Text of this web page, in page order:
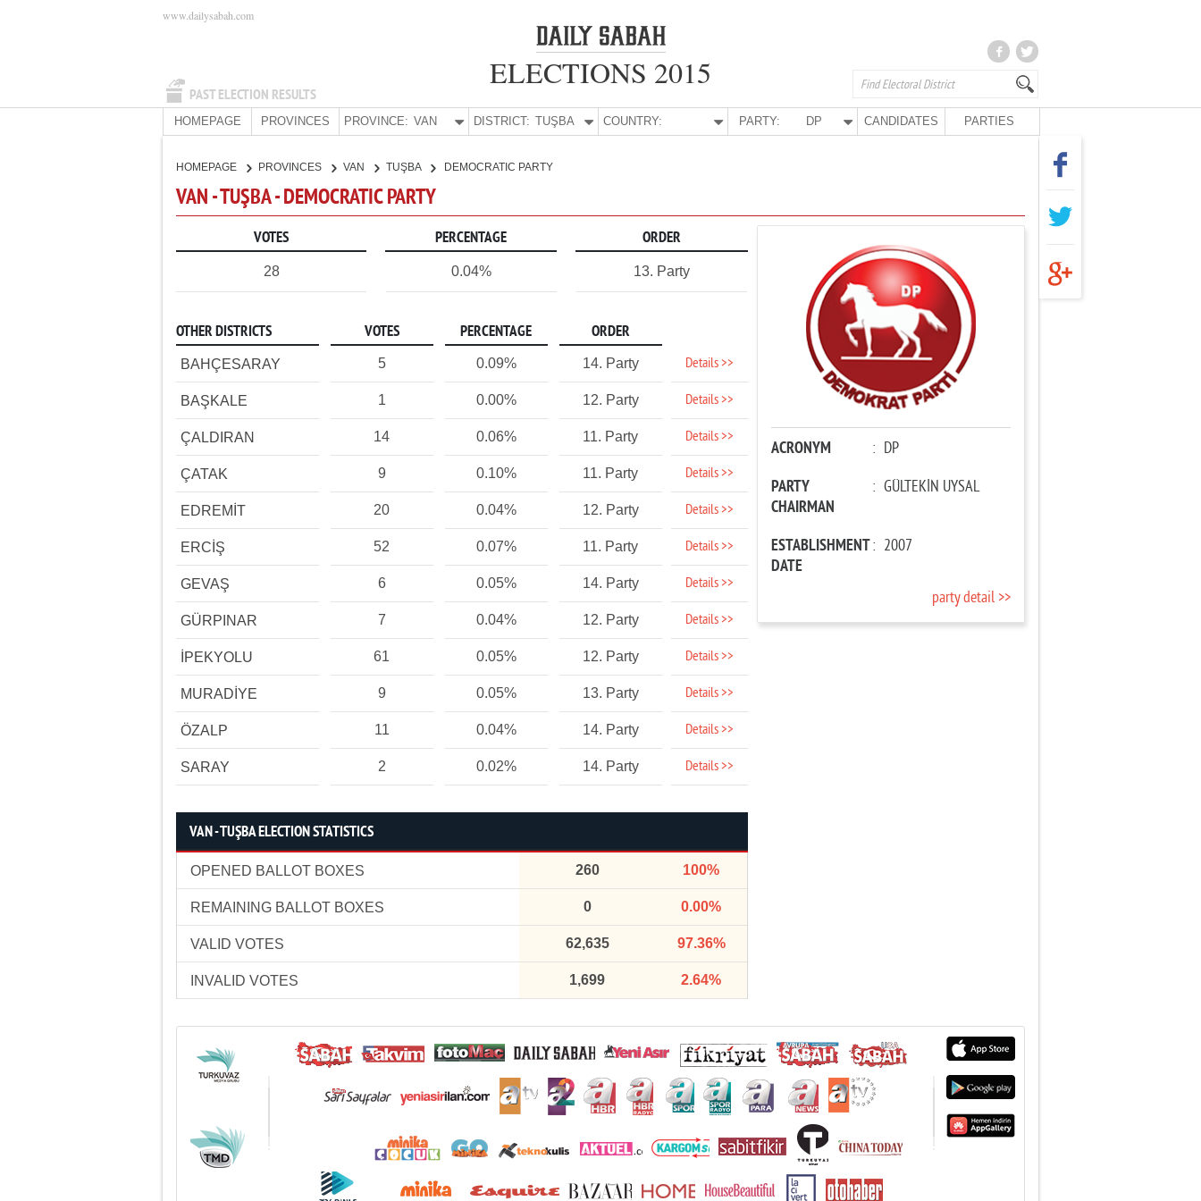
PAST ELECTION RESULTS
www.dailysabah.com
ELECTIONS 2015
HOMEPAGE PROVINCES PROVINCE: VAN DISTRICT: TUŞBA COUNTRY: PARTY: DP CANDIDATES PARTIES
HOMEPAGE PROVINCES VAN TUŞBA DEMOCRATIC PARTY
VAN - TUŞBA - DEMOCRATIC PARTY
VOTES PERCENTAGE ORDER
28 0.04% 13. Party
OTHER DISTRICTS VOTES PERCENTAGE ORDER
BAHÇESARAY 5 0.09% 14. Party Details >>
BAŞKALE 1 0.00% 12. Party Details >>
ÇALDIRAN 14 0.06% 11. Party Details >>
ÇATAK 9 0.10% 11. Party Details >>
EDREMİT 20 0.04% 12. Party Details >>
ERCİŞ 52 0.07% 11. Party Details >>
GEVAŞ 6 0.05% 14. Party Details >>
GÜRPINAR 7 0.04% 12. Party Details >>
İPEKYOLU 61 0.05% 12. Party Details >>
MURADİYE 9 0.05% 13. Party Details >>
ÖZALP 11 0.04% 14. Party Details >>
SARAY 2 0.02% 14. Party Details >>
VAN - TUŞBA ELECTION STATISTICS
OPENED BALLOT BOXES 260 100%
REMAINING BALLOT BOXES 0 0.00%
VALID VOTES 62,635 97.36%
INVALID VOTES 1,699 2.64%
ACRONYM : DP
PARTY
CHAIRMAN
: GÜLTEKİN UYSAL
ESTABLISHMENT
DATE
: 2007
party detail >>